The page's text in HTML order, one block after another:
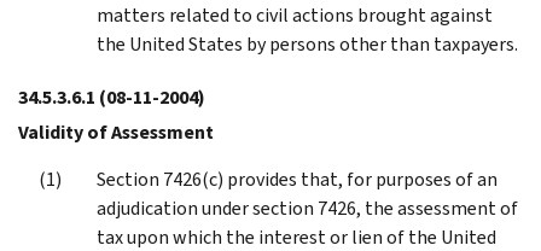
matters related to civil actions brought against
the United States by persons other than taxpayers.
34.5.3.6.1 (08-11-2004)
Validity of Assessment
Section 7426(c) provides that, for purposes of an
adjudication under section 7426, the assessment of
tax upon which the interest or lien of the United